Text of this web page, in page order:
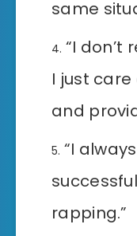
same
“I don’t
I just
and
“I
rapping.”